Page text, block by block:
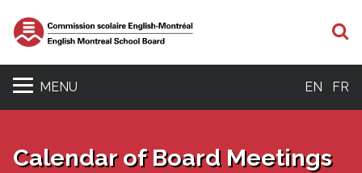
MENU EN FR
Calendar of Board Meetings